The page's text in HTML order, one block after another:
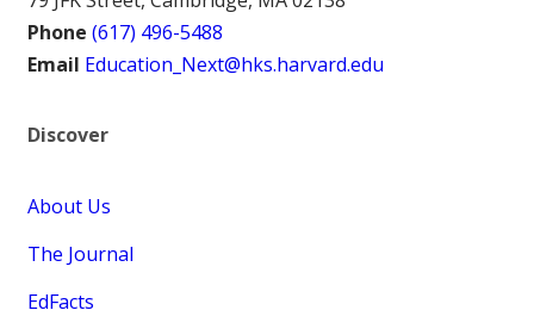
Phone (617) 496-5488
Email Education_Next@hks.harvard.edu
Discover
About Us
The Journal
EdFacts